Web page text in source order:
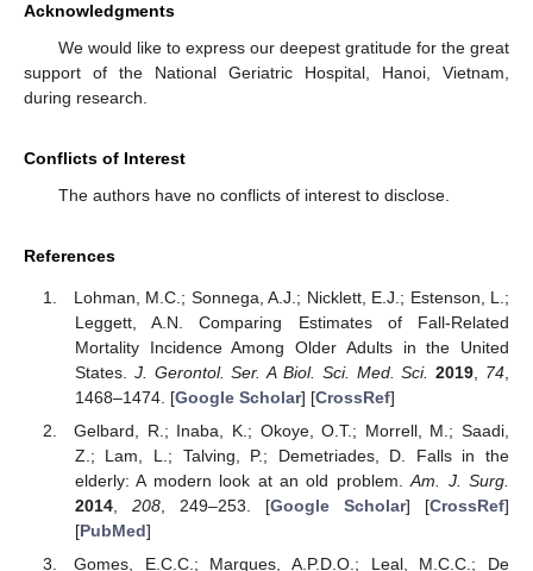
Acknowledgments
We would like to express our deepest gratitude for the great
support of the National Geriatric Hospital, Hanoi, Vietnam,
during research.
Conflicts of Interest
The authors have no conflicts of interest to disclose.
References
Lohman, M.C.; Sonnega, A.J.; Nicklett, E.J.; Estenson, L.;
Leggett, A.N. Comparing Estimates of Fall-Related
Mortality Incidence Among Older Adults in the United
States. J. Gerontol. Ser. A Biol. Sci. Med. Sci. 2019 74
1468–1474. [Google Scholar] [CrossRef]
Gelbard, R.; Inaba, K.; Okoye, O.T.; Morrell, M.; Saadi,
Z.; Lam, L.; Talving, P.; Demetriades, D. Falls in the
elderly: A modern look at an old problem.Am. J. Surg.
2014, 208, 249–253. [Google Scholar] [CrossRef]
[PubMed]
Gomes, E.C.C.; Marques, A.P.D.O.; Leal, M.C.C.; De